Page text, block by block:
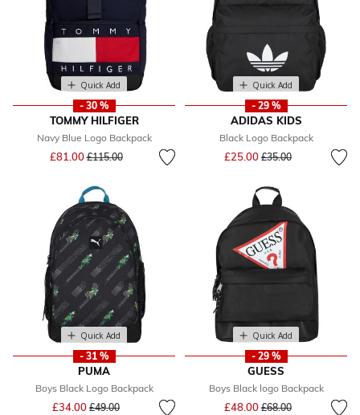
Quick Add
- 30 %
TOMMY HILFIGER
Navy Blue Logo Backpack
£81.00Price reduced from
£115.00to
Quick Add
- 29 %
ADIDAS KIDS
Black Logo Backpack
£25.00 Price reduced from
£35.00to
Quick Add
- 31 %
PUMA
Boys Black Logo Backpack
£34.00 Price reduced from
£49.00to
Quick Add
- 29 %
GUESS
Boys Black logo Backpack
£48.00 Price reduced from
£68.00to